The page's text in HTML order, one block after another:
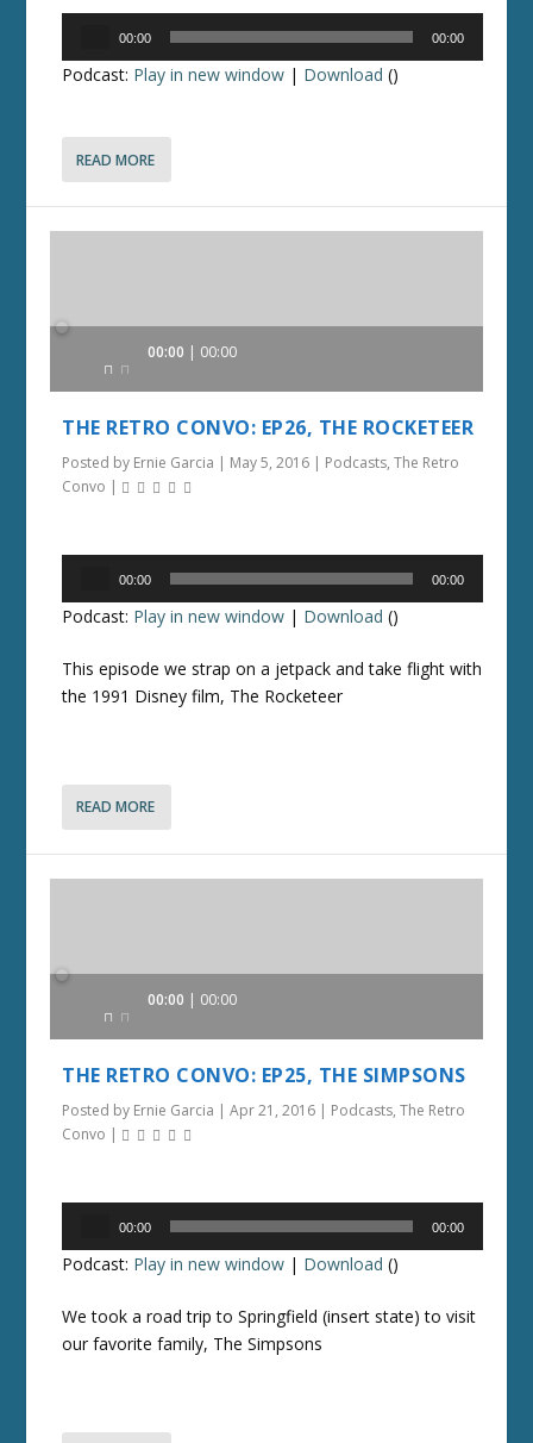
00:00 00:00
Podcast: Play in new window | Download ()
READ MORE
Audio
00:00 00:00
THE RETRO CONVO: EP26, THE ROCKETEER
Posted by Ernie Garcia | May 5, 2016 | Podcasts,The Retro
Convo |
00:00 00:00
Podcast: Play in new window | Download ()
This episode we strap on a jetpack and take flight with
the 1991 Disney film, The Rocketeer
READ MORE
Audio
00:00 00:00
THE RETRO CONVO: EP25, THE SIMPSONS
Posted by Ernie Garcia |Apr 21, 2016 | Podcasts,The Retro
Convo |
00:00 00:00
Podcast: Play in new window | Download ()
We took a road trip to Springfield (insert state) to visit
our favorite family, The Simpsons